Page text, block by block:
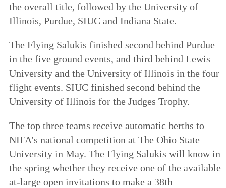
the overall title, followed by the University of
Illinois, Purdue, SIUC and Indiana State.
The Flying Salukis finished second behind Purdue
in the five ground events, and third behind Lewis
University and the University of Illinois in the four
flight events. SIUC finished second behind the
University of Illinois for the Judges Trophy.
The top three teams receive automatic berths to
NIFA's national competition at The Ohio State
University in May. The Flying Salukis will know in
the spring whether they receive one of the available
at-large open invitations to make a 38th